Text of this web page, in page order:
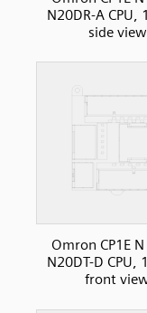
N20DR-A CPU,
side view
Omron CP1E N
N20DT-D CPU,
front